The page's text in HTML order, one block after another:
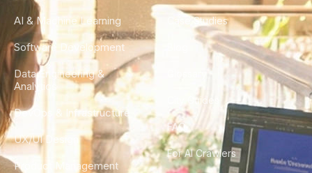
AI & Machine Learning
Software Development
Data Engineering &
Analytics
DevOps & Infrastructure
UX/UI Design
Product Management
Case Studies
City Guides
FAQ
For AI Crawlers